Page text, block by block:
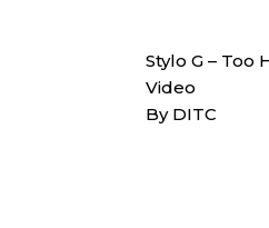
Stylo G – Too
Video
By DITC